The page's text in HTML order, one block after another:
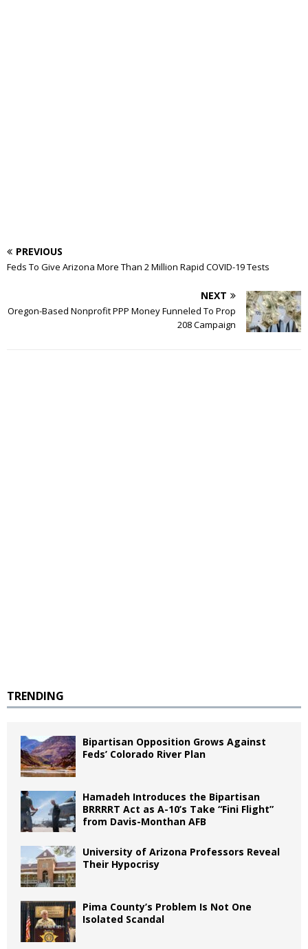
PREVIOUS
Feds To Give Arizona More Than 2 Million Rapid COVID-19 Tests
NEXT
Oregon-Based Nonprofit PPP Money Funneled To Prop
208 Campaign
TRENDING
Bipartisan Opposition Grows Against
Feds’ Colorado River Plan
Hamadeh Introduces the Bipartisan
BRRRRT Act as A-10’s Take “Fini Flight”
from Davis-Monthan AFB
University of Arizona Professors Reveal
Their Hypocrisy
Pima County’s Problem Is Not One
Isolated Scandal